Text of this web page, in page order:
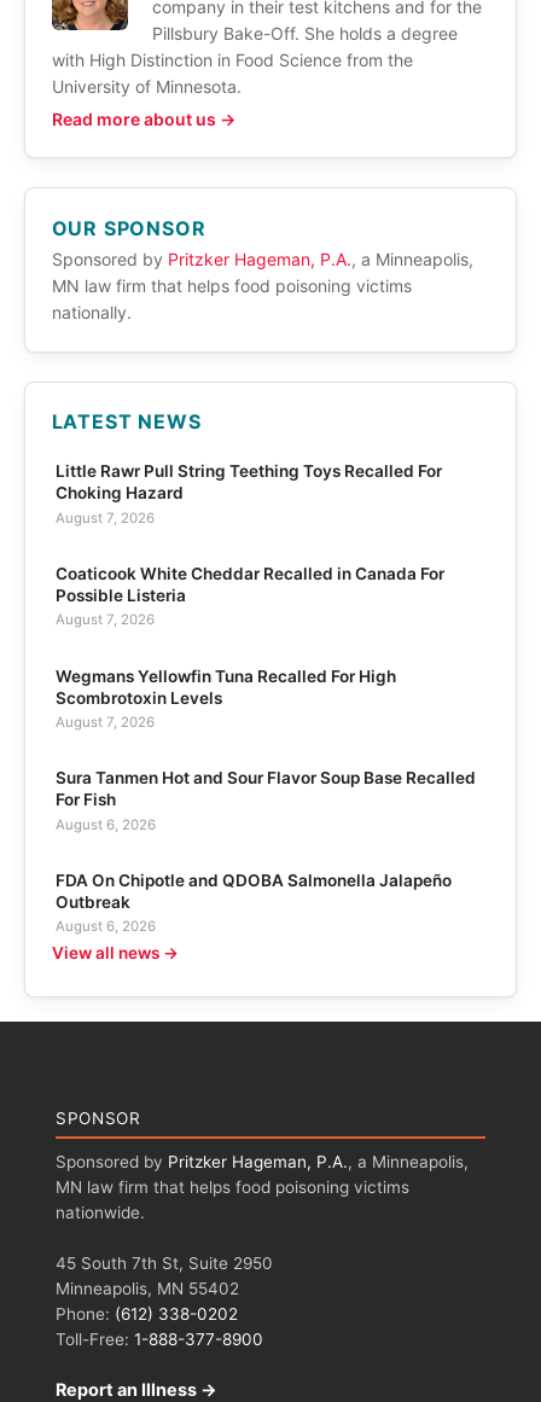
company in their test kitchens and for the
Pillsbury Bake-Off. She holds a degree
with High Distinction in Food Science from the
University of Minnesota.
Read more about us →
OUR SPONSOR
Sponsored by Pritzker Hageman, P.A., a Minneapolis,
MN law firm that helps food poisoning victims
nationally.
LATEST NEWS
Little Rawr Pull String Teething Toys Recalled For
Choking Hazard
August 7, 2026
Coaticook White Cheddar Recalled in Canada For
Possible Listeria
August 7, 2026
Wegmans Yellowfin Tuna Recalled For High
Scombrotoxin Levels
August 7, 2026
Sura Tanmen Hot and Sour Flavor Soup Base Recalled
For Fish
August 6, 2026
FDA On Chipotle and QDOBA Salmonella Jalapeño
Outbreak
August 6, 2026
View all news →
SPONSOR
Sponsored by Pritzker Hageman, P.A., a Minneapolis,
MN law firm that helps food poisoning victims
nationwide.
45 South 7th St, Suite 2950
Minneapolis, MN 55402
Phone: (612) 338-0202
Toll-Free: 1-888-377-8900
Report an Illness →